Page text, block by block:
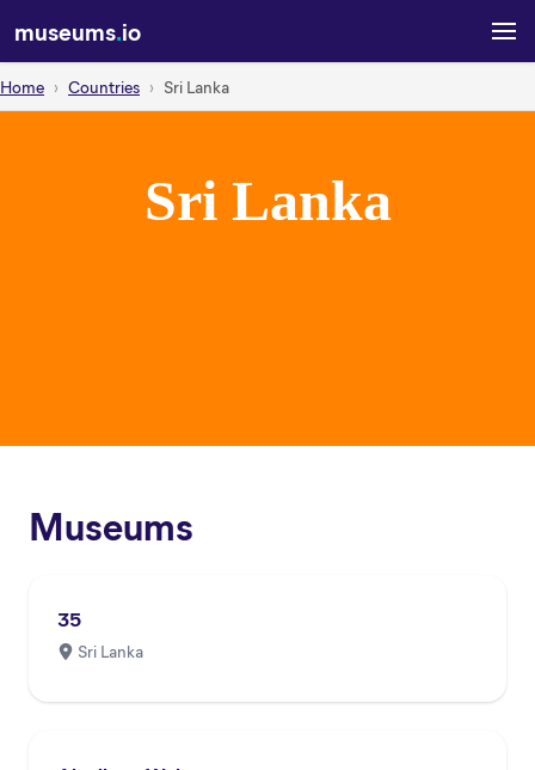
museums.io
Home Countries Sri Lanka
Sri Lanka
Museums
35
Sri Lanka